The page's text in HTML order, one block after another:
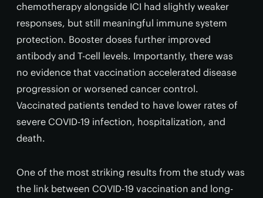
chemotherapy alongside ICI had slightly weaker
responses, but still meaningful immune system
protection. Booster doses further improved
antibody and T-cell levels. Importantly, there was
no evidence that vaccination accelerated disease
progression or worsened cancer control.
Vaccinated patients tended to have lower rates of
severe COVID-19 infection, hospitalization, and
death.
One of the most striking results from the study was
the link between COVID-19 vaccination and long-